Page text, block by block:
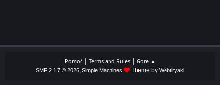
Pomoć| Terms and Rules| Gore ▲
SMF 2.1.7 © 2026, Simple Machines Theme by Webtiryaki